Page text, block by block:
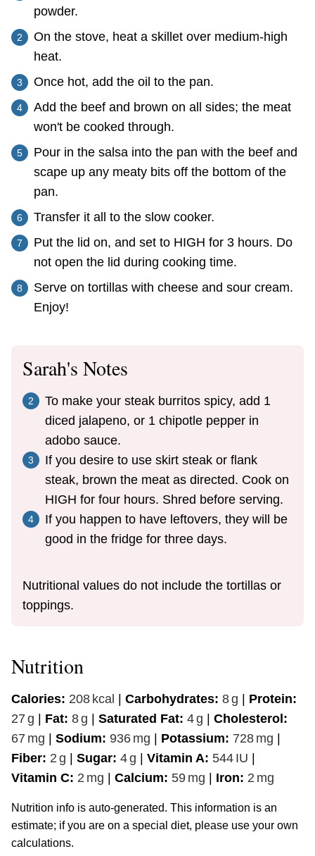
powder.
On the stove, heat a skillet over medium-high
heat.
Once hot, add the oil to the pan.
Add the beef and brown on all sides; the meat
won't be cooked through.
Pour in the salsa into the pan with the beef and
scape up any meaty bits off the bottom of the
pan.
Transfer it all to the slow cooker.
Put the lid on, and set to HIGH for 3 hours. Do
not open the lid during cooking time.
Serve on tortillas with cheese and sour cream.
Enjoy!
Sarah's Notes
To make your steak burritos spicy, add 1
diced jalapeno, or 1 chipotle pepper in
adobo sauce.
If you desire to use skirt steak or flank
steak, brown the meat as directed. Cook on
HIGH for four hours. Shred before serving.
If you happen to have leftovers, they will be
good in the fridge for three days.
Nutritional values do not include the tortillas or
toppings.
Nutrition
Calories: 208 kcal Carbohydrates: 8g
Protein:
27 g Fat: 8g Saturated Fat: 4g
Cholesterol:
67 mg Sodium: 936 mg Potassium: 728 mg
Fiber: 2 g Sugar: 4g Vitamin A: 544 IU
Vitamin C: 2 mg Calcium: 59 mg Iron: 2 mg
Nutrition info is auto-generated. This information is an
estimate; if you are on a special diet, please use your own
calculations.